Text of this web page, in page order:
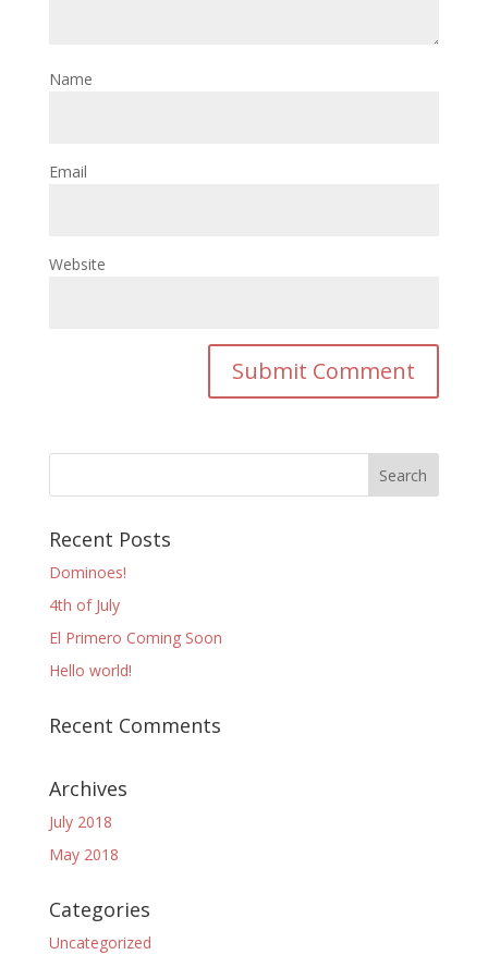
Name
Email
Website
Recent Posts
Dominoes!
4th of July
El Primero Coming Soon
Hello world!
Recent Comments
Archives
July 2018
May 2018
Categories
Uncategorized